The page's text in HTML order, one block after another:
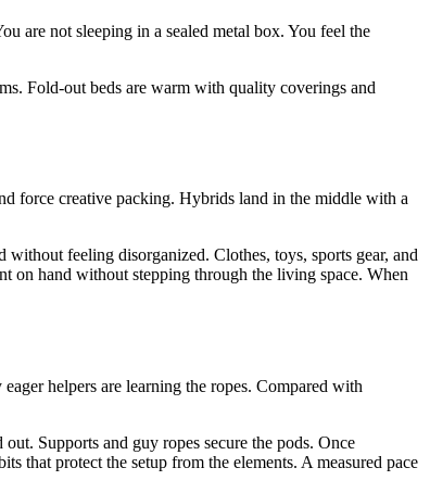
are not sleeping in a sealed metal box. You feel the
Fold-out beds are warm with quality coverings and
force creative packing. Hybrids land in the middle with a
feeling disorganized. Clothes, toys, sports gear, and
on hand without stepping through the living space. When
helpers are learning the ropes. Compared with
Supports and guy ropes secure the pods. Once
that protect the setup from the elements. A measured pace